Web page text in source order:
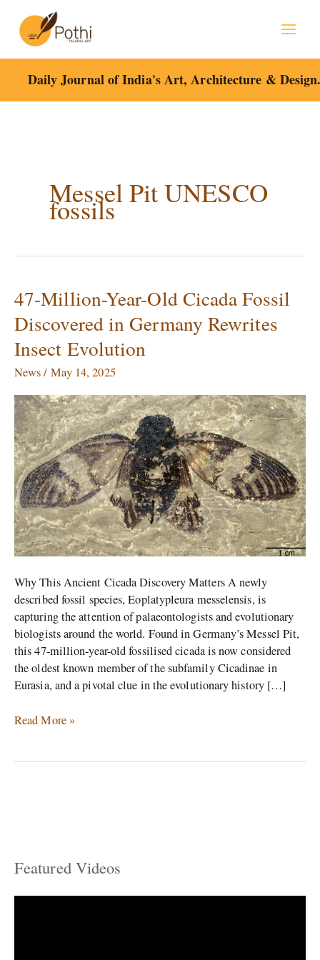
content
Daily Journal of India's Art, Architecture &
Messel Pit UNESCO
fossils
47-Million-Year-Old Cicada Fossil
Discovered in Germany Rewrites
Insect Evolution
News/ May 14, 2025
Why This Ancient Cicada Discovery Matters A newly
described fossil species, Eoplatypleura messelensis, is
capturing the attention of palaeontologists and evolutionary
biologists around the world. Found in Germany’s Messel Pit,
this 47-million-year-old fossilised cicada is now considered
the oldest known member of the subfamily Cicadinae in
Eurasia, and a pivotal clue in the evolutionary history […]
47-
Million-
Year-
Old
Fossil
Discovered
in
Germany
Rewrites
Insect
Evolution
Read More »
Featured Videos
C